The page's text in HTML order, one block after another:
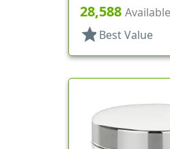
Jars/Caps, Acrylic,
Inner Bowl
28,588 Available
star Best Value